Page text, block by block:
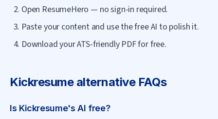
Open ResumeHero — no sign-in required.
Paste your content and use the free AI to polish it.
Download your ATS-friendly PDF for free.
Kickresumealternative FAQs
Is Kickresume's AI free?